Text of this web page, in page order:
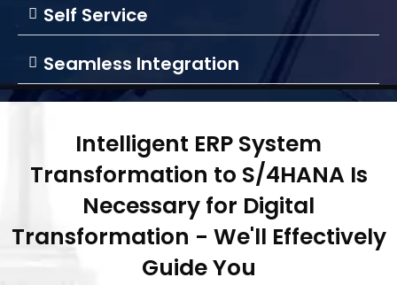
Self Service
Seamless Integration
Intelligent ERP System
Transformation to S/4HANA Is
Necessary for Digital
Transformation - We'll Effectively
Guide You